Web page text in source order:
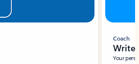
Coach
Write
Your